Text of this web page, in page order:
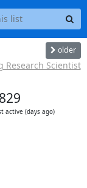
older
Research Scientist
active (days ago)